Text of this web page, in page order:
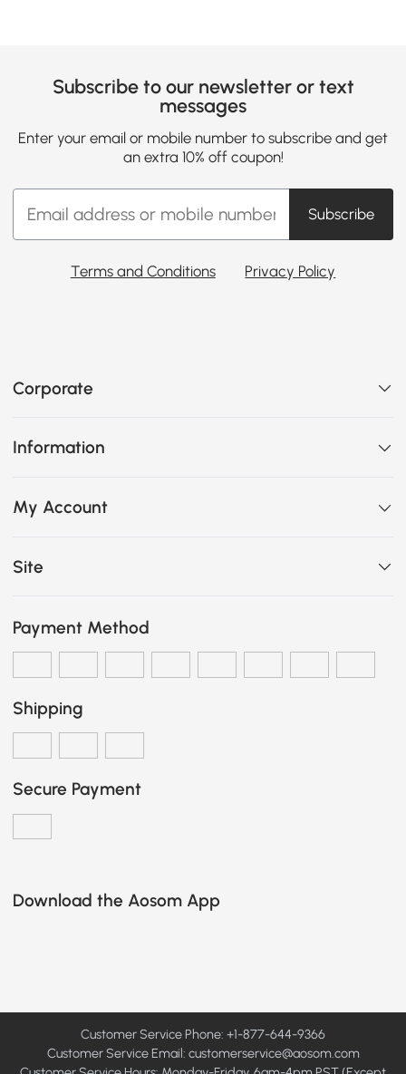
Subscribe to our newsletter or text
messages
Enter your email or mobile number to subscribe and get
an extra 10% off coupon!
Subscribe
Terms and Conditions Privacy Policy
Corporate
Information
My Account
Site
Payment Method
Shipping
Secure Payment
Download the Aosom App
Customer Service Phone: +1-877-644-9366
Customer Service Email: customerservice@aosom.com